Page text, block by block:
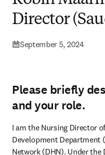
Director
September 5, 2024
Please briefly
and your role.
I am the Nursing Director
Development Department
Network (DHN). Under the